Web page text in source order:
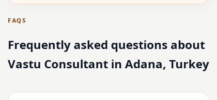
FAQS
Frequently asked questions about
Vastu Consultant in Adana, Turkey